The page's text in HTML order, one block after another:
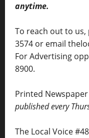
anytime.
To reach out to us,
3574 or email
For Advertising
8900.
Printed
published every
The Local Voice